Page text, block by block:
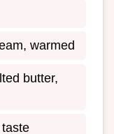
warmed
butter,